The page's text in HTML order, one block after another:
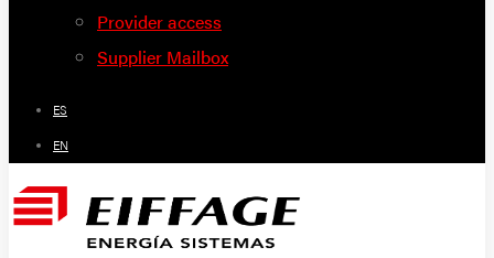
Provider access
Supplier Mailbox
ES
EN